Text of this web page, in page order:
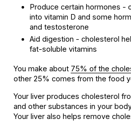
Produce certain hormones -
into vitamin D and some
and testosterone
Aid digestion - cholesterol
fat-soluble vitamins
You make about 75% of the
other 25% comes from the food
Your liver produces cholesterol
and other substances in your
Your liver also helps remove